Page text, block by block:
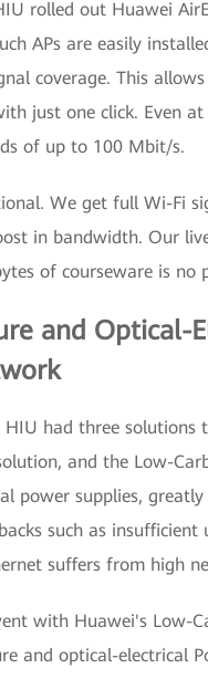
rolled out Huawei
APs are easily
coverage. This
just one click. Even
of up to 100 Mbit/s.
We get full Wi-Fi
in bandwidth. Our
of courseware is no
and Optical-
had three solutions
and the Low-
power supplies,
such as
suffers from high
with Huawei's Low-
and optical-electrical